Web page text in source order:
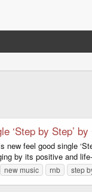
‘Step by Step’
new feel good single
by its positive and
new music rnb step